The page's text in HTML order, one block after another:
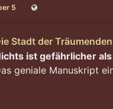
5 Public
Stadt der
ist gefährlicher
geniale Manuskript